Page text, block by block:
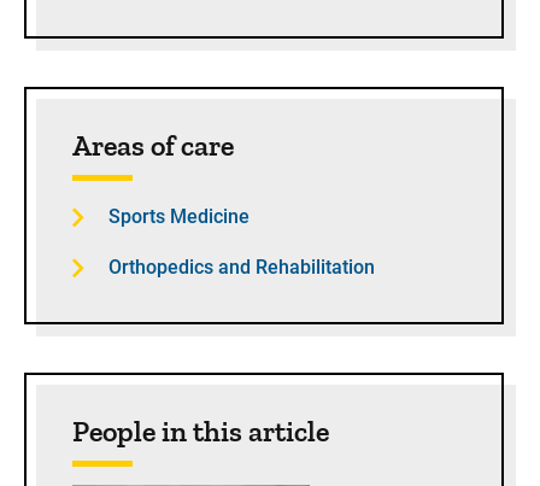
Areas of care
Sports Medicine
Orthopedics and Rehabilitation
People in this article